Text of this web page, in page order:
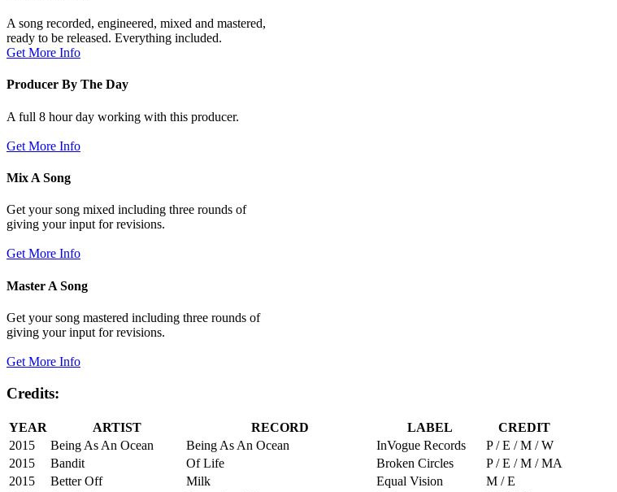
A song recorded, engineered, mixed and mastered,
ready to be released. Everything included.
Get More Info
Producer By The Day
A full 8 hour day working with this producer.
Get More Info
Mix A Song
Get your song mixed including three rounds of
giving your input for revisions.
Get More Info
Master A Song
Get your song mastered including three rounds of
giving your input for revisions.
Get More Info
Credits:
YEAR ARTIST RECORD LABEL
CREDIT
2015
Being As An Ocean Being As An Ocean InVogue Records
P / E / M / W
2015
Bandit Of Life Broken Circles
P / E / M / MA
2015
Better Off Milk Equal Vision
M / E